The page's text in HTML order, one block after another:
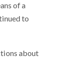
of a
to
about